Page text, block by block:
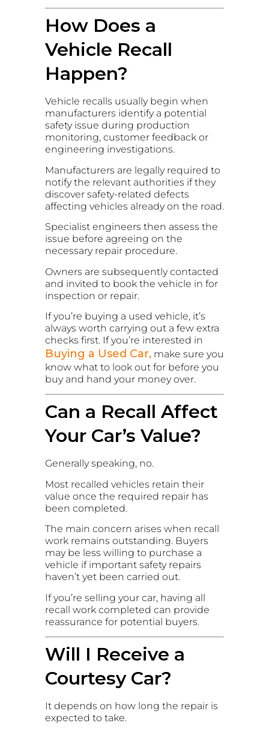
How Does a
Vehicle Recall
Happen?
Vehicle recalls usually begin when
manufacturers identify a potential
safety issue during production
monitoring, customer feedback or
engineering investigations.
Manufacturers are legally required to
notify the relevant authorities if they
discover safety-related defects
affecting vehicles already on the road.
Specialist engineers then assess the
issue before agreeing on the
necessary repair procedure.
Owners are subsequently contacted
and invited to book the vehicle in for
inspection or repair.
If you’re buying a used vehicle, it’s
always worth carrying out a few extra
checks first. If you’re interested in
Buying a Used Car, make sure you
know what to look out for before you
buy and hand your money over.
Can a Recall Affect
Your Car’s Value?
Generally speaking, no.
Most recalled vehicles retain their
value once the required repair has
been completed.
The main concern arises when recall
work remains outstanding. Buyers
may be less willing to purchase a
vehicle if important safety repairs
haven’t yet been carried out.
If you’re selling your car, having all
recall work completed can provide
reassurance for potential buyers.
Will I Receive a
Courtesy Car?
It depends on how long the repair is
expected to take.